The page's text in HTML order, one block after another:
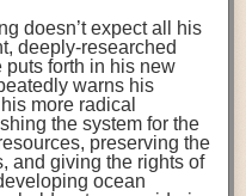
and Spencer Johnson
LinkedIn, as a valuable tool
others.
Rena summarized her
from sustainably
Meg Wilcox)
of emerging
scale shellfish
to reduce their
crisis. Other new
doesn’t expect all his
deeply-researched
forth in his new
warns his
more radical
the system for the
preserving the
and giving the rights of
ocean